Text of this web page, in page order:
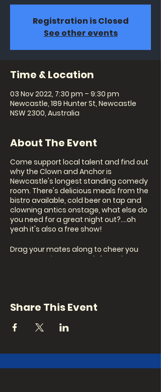
Registration is Closed
See other events
Time & Location
03 Nov 2022, 7:30 pm – 9:30 pm
Newcastle, 189 Hunter St, Newcastle
NSW 2300, Australia
About The Event
Come support local talent and find out
why the Clown and Anchor is
Newcastle's longest standing comedy
room. There's delicious meals from the
bistro available, cold beer on tap and
clowning antics onstage, what else do
you need for a great night out?....oh
yeah it's also a free show!
Drag your mates along to cheer you
onstage or just to watch from the
Join us for a night of laughs and a few
Share This Event